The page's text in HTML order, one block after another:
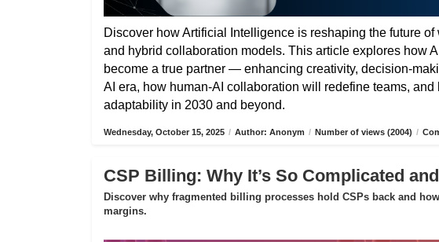
Discover how Artificial Intelligence is reshaping the future
and hybrid collaboration models. This article explores how
become a true partner — enhancing creativity, decision-
AI era, how human-AI collaboration will redefine teams,
adaptability in 2030 and beyond.
Wednesday, October 15, 2025 / Author: Anonym / Number of views (2004) /
CSP Billing: Why It’s So Complicated
Discover why fragmented billing processes hold CSPs back and
margins.